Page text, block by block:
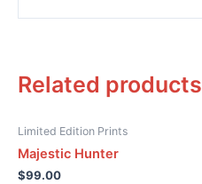
Related products
Limited Edition Prints
Majestic Hunter
$99.00